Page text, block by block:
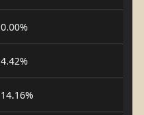
0.00%
4.42%
14.16%